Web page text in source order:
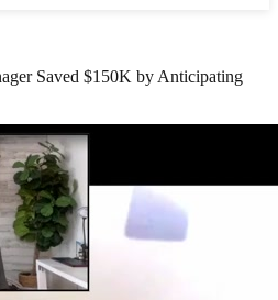
Saved $150K by Anticipating